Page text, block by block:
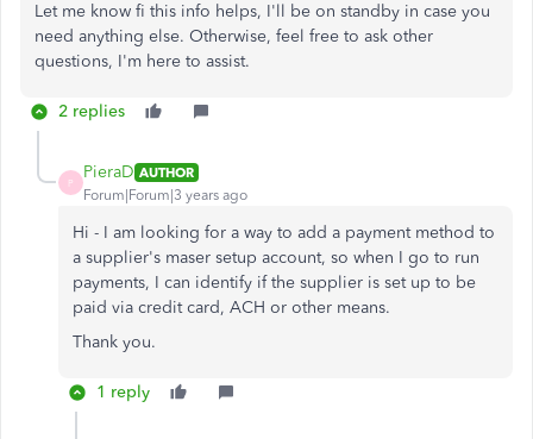
Let me know fi this info helps, I'll be on standby in case you
need anything else. Otherwise, feel free to ask other
questions, I'm here to assist.
2 replies
P
PieraD AUTHOR
Forum|Forum|3 years ago
Hi - I am looking for a way to add a payment method to
a supplier's maser setup account, so when I go to run
payments, I can identify if the supplier is set up to be
paid via credit card, ACH or other means.
Thank you.
1 reply